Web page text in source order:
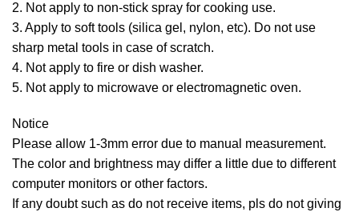
2. Not apply to non-stick spray for cooking use.
3. Apply to soft tools (silica gel, nylon, etc). Do not use
sharp metal tools in case of scratch.
4. Not apply to fire or dish washer.
5. Not apply to microwave or electromagnetic oven.
Notice
Please allow 1-3mm error due to manual measurement.
The color and brightness may differ a little due to different
computer monitors or other factors.
If any doubt such as do not receive items, pls do not giving